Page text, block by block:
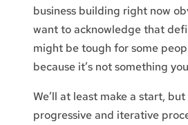
business building right now
want to acknowledge that
might be tough for some
because it’s not something
We’ll at least make a start, but
progressive and iterative